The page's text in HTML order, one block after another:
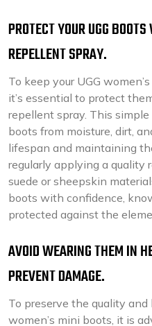
PROTECT YOUR UGG
REPELLENT SPRAY.
To keep your UGG
it’s essential to protect
repellent spray. This
boots from moisture, dirt,
lifespan and maintaining
regularly applying a quality
suede or sheepskin
boots with confidence,
protected against the
AVOID WEARING THEM IN
PREVENT DAMAGE.
To preserve the quality and
women’s mini boots, it is